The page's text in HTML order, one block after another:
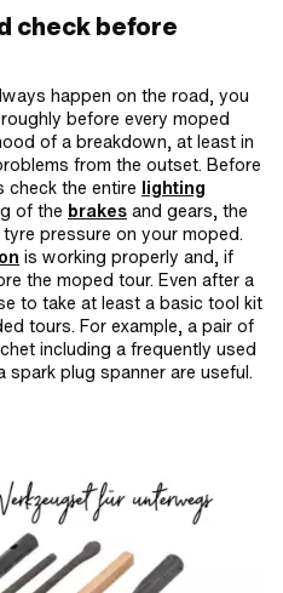
check before
happen on the road, you
before every moped
of a breakdown, at least in
from the outset. Before
the entire lighting
of the brakes and gears, the
pressure on your moped.
is working properly and, if
the moped tour. Even after a
to take at least a basic tool kit
tours. For example, a pair of
including a frequently used
plug spanner are useful.